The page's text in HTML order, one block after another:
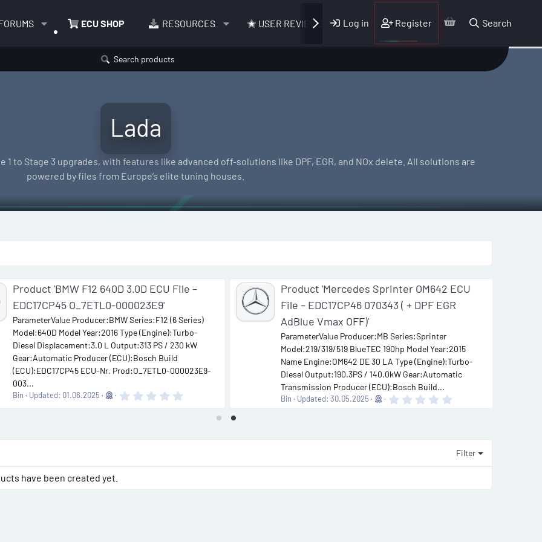
ECU SHOP RESOURCES USER REVIEWS Log in Register Search
Search products
Lada
to Stage 3 upgrades, with features like advanced off-solutions like DPF, EGR, and NOx delete. All solutions are
powered by files from Europe’s elite tuning houses.
Product 'Mercedes Sprinter OM642 ECU
File – EDC17CP46 070343 ( + DPF EGR
AdBlue Vmax OFF)'
ParameterValue Producer:MB Series:Sprinter
Model:219/319/519 BlueTEC 190hp Model Year:2015
Name Engine:OM642 DE 30 LA Type (Engine):Turbo-
Diesel Output:190.3PS / 140.0kW Gear:Automatic
Transmission Producer (ECU):Bosch Build...
Bin Updated: 30.05.2025 0
Product 'BMW F12 640D 3.0D ECU File –
EDC17CP45 O_7ETL0-000023E9'
ParameterValue Producer:BMW Series:F12 (6 Series)
Model:640D Model Year:2016 Type (Engine):Turbo-
Diesel Displacement:3.0 L Output:313 PS / 230 kW
Gear:Automatic Producer (ECU):Bosch Build
(ECU):EDC17CP45 ECU-Nr. Prod:O_7ETL0-000023E9-
003...
Bin Updated: 01.06.2025 0
Filter
have been created yet.